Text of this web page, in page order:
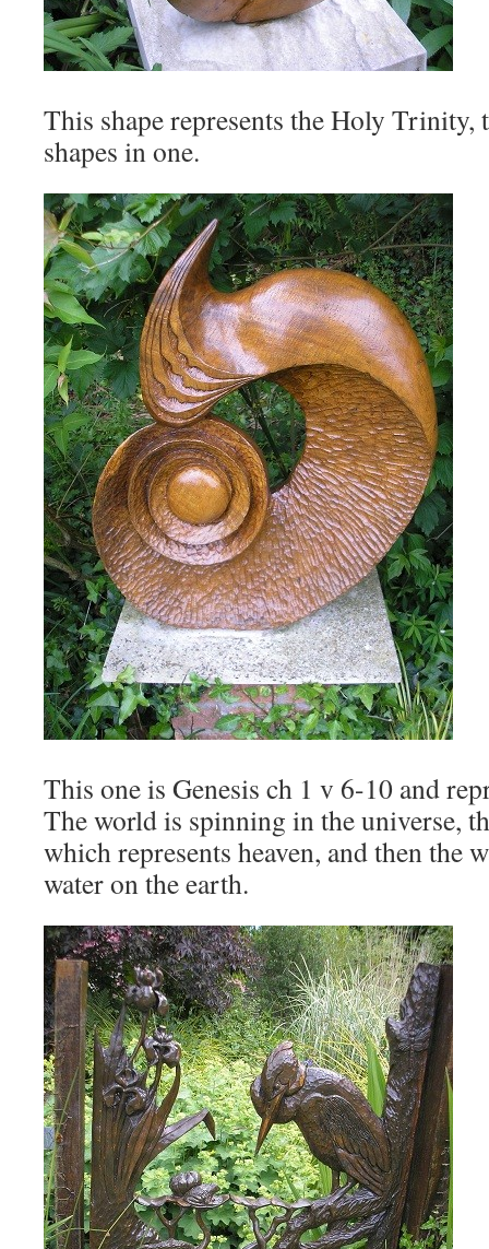
This shape represents the Holy Trinity,
shapes in one.
This one is Genesis ch 1 v 6-10 and
The world is spinning in the universe,
which represents heaven, and then the
water on the earth.